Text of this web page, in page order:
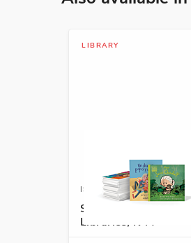
LIBRARY
ISBN: 978-1-54336-709-6
Spanish Leveled
Libraries, K-M